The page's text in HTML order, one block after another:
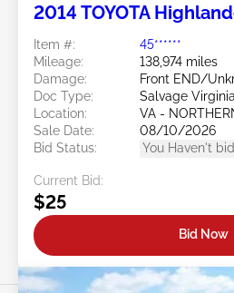
2014 TOYOTA
Item #:
45******
Mileage:
138,974 miles
Damage:
Front END/
Doc Type:
Salvage Virginia
Location:
VA -
Sale Date:
08/10/2026
Bid Status:
You Haven't bid
Current Bid:
$25
Bid Now